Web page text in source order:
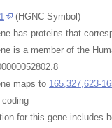
(HGNC Symbol)
has proteins that
is a member of the
maps to 165,327,623-
coding
for this gene includes